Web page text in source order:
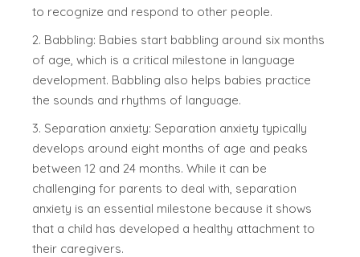
to recognize and respond to other people.
2. Babbling: Babies start babbling around six months
of age, which is a critical milestone in language
development. Babbling also helps babies practice
the sounds and rhythms of language.
3. Separation anxiety: Separation anxiety typically
develops around eight months of age and peaks
between 12 and 24 months. While it can be
challenging for parents to deal with, separation
anxiety is an essential milestone because it shows
that a child has developed a healthy attachment to
their caregivers.